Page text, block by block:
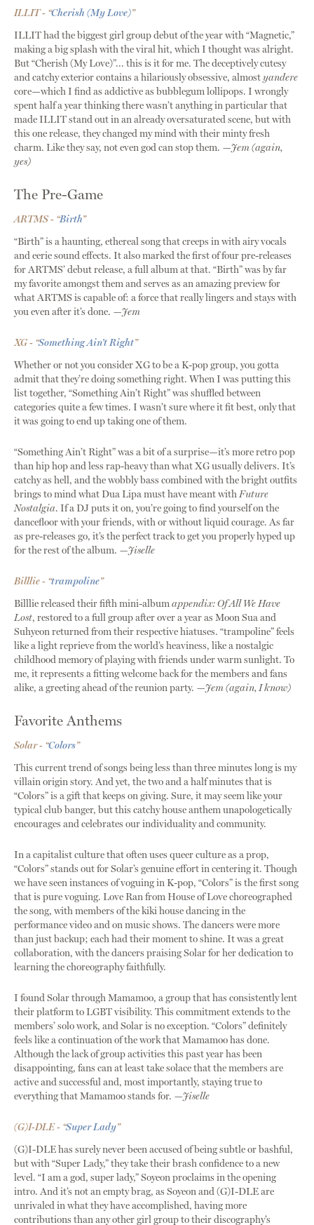
ILLIT - “Cherish (My Love)”
ILLIT had the biggest girl group debut of the year with “Magnetic,”
making a big splash with the viral hit, which I thought was alright.
But “Cherish (My Love)”... this is it for me. The deceptively cutesy
and catchy exterior contains a hilariously obsessive, almostyandere
core—which I find as addictive as bubblegum lollipops. I wrongly
spent half a year thinking there wasn’t anything in particular that
made ILLIT stand out in an already oversaturated scene, but with
this one release, they changed my mind with their minty fresh
charm. Like they say, not even god can stop them. —Jem (again,
yes)
The Pre-Game
ARTMS - “Birth”
“Birth” is a haunting, ethereal song that creeps in with airy vocals
and eerie sound effects. It also marked the first of four pre-releases
for ARTMS’ debut release, a full album at that. “Birth” was by far
my favorite amongst them and serves as an amazing preview for
what ARTMS is capable of: a force that really lingers and stays with
you even after it’s done. —Jem
XG - “Something Ain’t Right”
Whether or not you consider XG to be a K-pop group, you gotta
admit that they’re doing something right. When I was putting this
list together, “Something Ain’t Right” was shuffled between
categories quite a few times. I wasn’t sure where it fit best, only that
it was going to end up taking one of them.
“Something Ain’t Right” was a bit of a surprise—it’s more retro pop
than hip hop and less rap-heavy than what XG usually delivers. It’s
catchy as hell, and the wobbly bass combined with the bright outfits
brings to mind what Dua Lipa must have meant withFuture
Nostalgia. If a DJ puts it on, you’re going to find yourself on the
dancefloor with your friends, with or without liquid courage. As far
as pre-releases go, it’s the perfect track to get you properly hyped up
for the rest of the album. —Jiselle
Billlie - “trampoline”
Billlie released their fifth mini-albumappendix: Of All We Have
Lost, restored to a full group after over a year as Moon Sua and
Suhyeon returned from their respective hiatuses. “trampoline” feels
like a light reprieve from the world’s heaviness, like a nostalgic
childhood memory of playing with friends under warm sunlight. To
me, it represents a fitting welcome back for the members and fans
alike, a greeting ahead of the reunion party. —Jem (again, I know)
Favorite Anthems
Solar - “Colors”
This current trend of songs being less than three minutes long is my
villain origin story. And yet, the two and a half minutes that is
“Colors” is a gift that keeps on giving. Sure, it may seem like your
typical club banger, but this catchy house anthem unapologetically
encourages and celebrates our individuality and community.
In a capitalist culture that often uses queer culture as a prop,
“Colors” stands out for Solar’s genuine effort in centering it. Though
we have seen instances of voguing in K-pop, “Colors” is the first song
that is pure voguing. Love Ran from House of Love choreographed
the song, with members of the kiki house dancing in the
performance video and on music shows. The dancers were more
than just backup; each had their moment to shine. It was a great
collaboration, with the dancers praising Solar for her dedication to
learning the choreography faithfully.
I found Solar through Mamamoo, a group that has consistently lent
their platform to LGBT visibility. This commitment extends to the
members’ solo work, and Solar is no exception. “Colors” definitely
feels like a continuation of the work that Mamamoo has done.
Although the lack of group activities this past year has been
disappointing, fans can at least take solace that the members are
active and successful and, most importantly, staying true to
everything that Mamamoo stands for. —Jiselle
(G)I-DLE - “Super Lady”
(G)I-DLE has surely never been accused of being subtle or bashful,
but with “Super Lady,” they take their brash confidence to a new
level. “I am a god, super lady,” Soyeon proclaims in the opening
intro. And it’s not an empty brag, as Soyeon and (G)I-DLE are
unrivaled in what they have accomplished, having more
contributions than any other girl group to their discography’s